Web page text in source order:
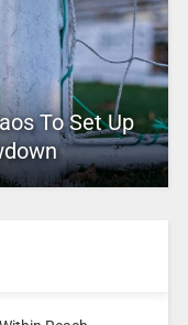
To Set Up